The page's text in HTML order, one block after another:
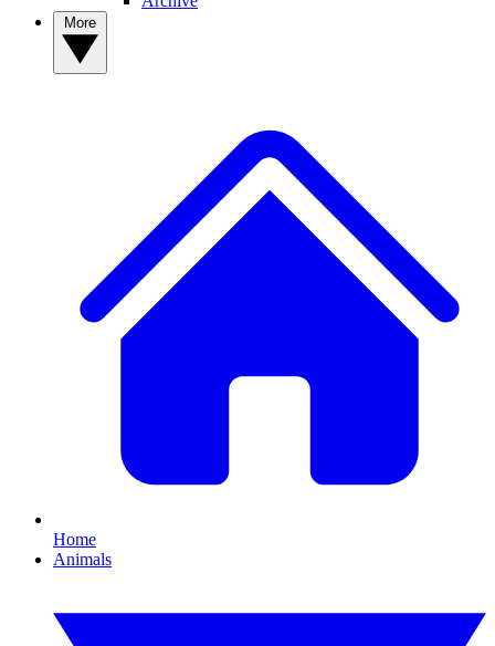
Home
Animals